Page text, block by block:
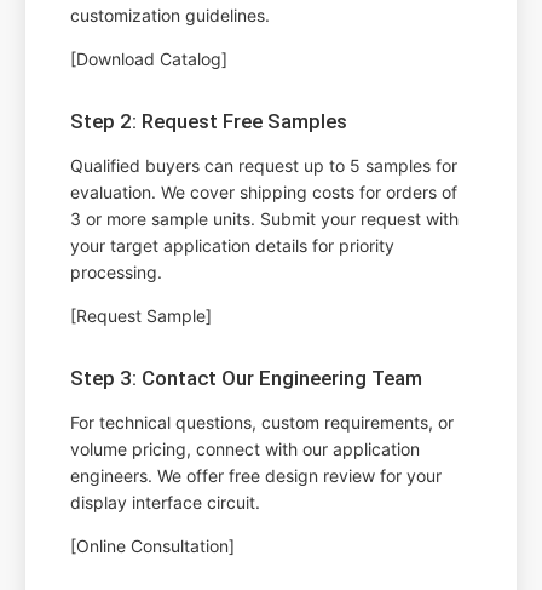
customization guidelines.
[Download Catalog]
Step 2: Request Free Samples
Qualified buyers can request up to 5 samples for
evaluation. We cover shipping costs for orders of
3 or more sample units. Submit your request with
your target application details for priority
processing.
[Request Sample]
Step 3: Contact Our Engineering Team
For technical questions, custom requirements, or
volume pricing, connect with our application
engineers. We offer free design review for your
display interface circuit.
[Online Consultation]